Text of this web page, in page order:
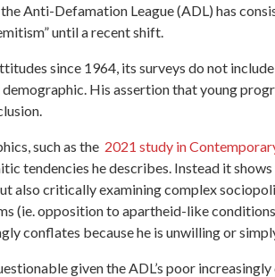
Anti-Defamation League (ADL) has
until a recent shift.
since 1964, its surveys do not
His assertion that young
such as the 2021 study in
tendencies he describes. Instead it
also critically examining complex
(ie. opposition to apartheid-like
conflates because he is unwilling or
given the ADL’s poor